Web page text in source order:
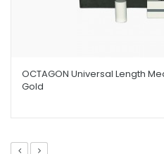
OCTAGON Universal Length
Gold